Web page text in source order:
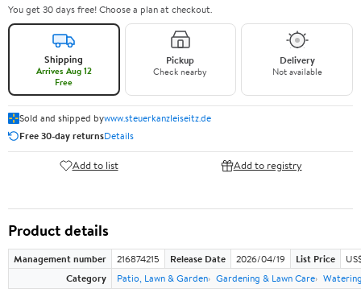
You get 30 days free! Choose a plan at checkout.
Shipping
Arrives Aug 12
Free
Pickup
Check nearby
Delivery
Not available
Sold and shipped bywww.steuerkanzleiseitz.de
Free 30-day returnsDetails
Add to list Add to registry
Product details
Management number 216874215 Release Date 2026/04/19 List Price
Category
Patio, Lawn & Garden Gardening & Lawn Care